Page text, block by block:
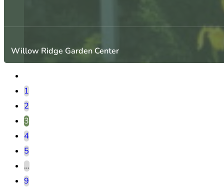
Willow Ridge Garden Center
1
2
3
4
5
…
9